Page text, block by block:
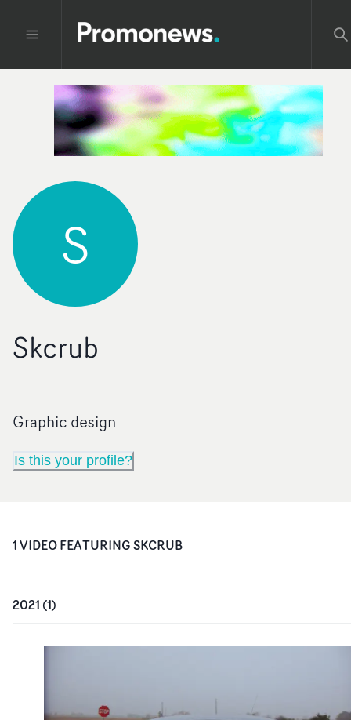
S
Skcrub
Graphic design
Is this your profile?
1VIDEOFEATURINGSKCRUB
2021 (1)